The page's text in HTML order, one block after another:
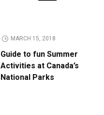
MARCH 15, 2018
Guide to fun Summer
Activities at Canada’s
National Parks